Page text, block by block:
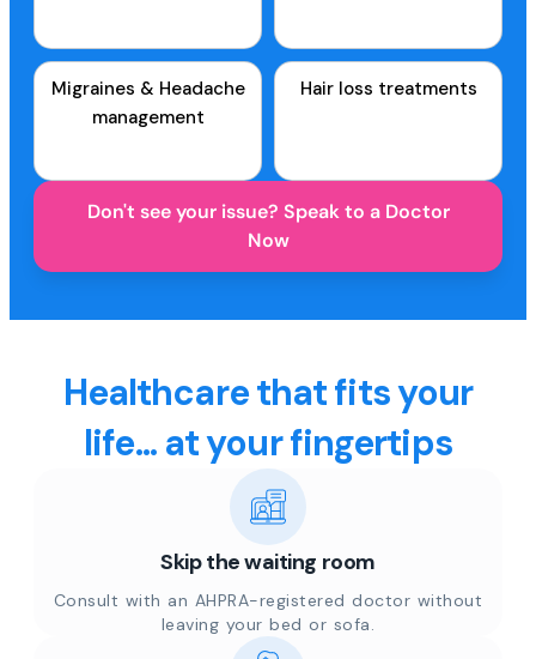
Migraines & Headache
management
Hair loss treatments
Don't see your issue? Speak to a Doctor
Now
Healthcare that fits your
life... at your fingertips
Skip the waiting room
Consult with an AHPRA-registered doctor without
leaving your bed or sofa.